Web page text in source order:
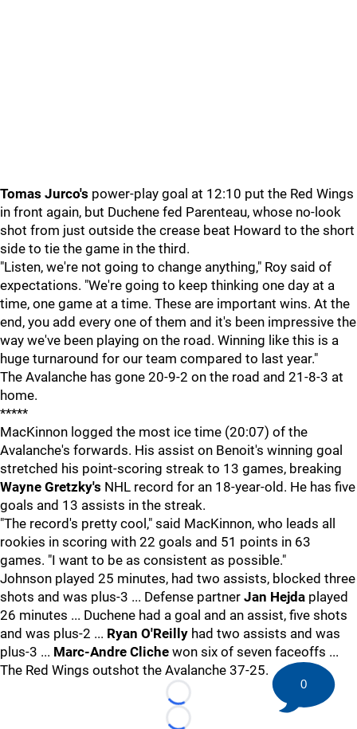
Tomas Jurco's power-play goal at 12:10 put the Red Wings
in front again, but Duchene fed Parenteau, whose no-look
shot from just outside the crease beat Howard to the short
side to tie the game in the third.
"Listen, we're not going to change anything," Roy said of
expectations. "We're going to keep thinking one day at a
time, one game at a time. These are important wins. At the
end, you add every one of them and it's been impressive the
way we've been playing on the road. Winning like this is a
huge turnaround for our team compared to last year."
The Avalanche has gone 20-9-2 on the road and 21-8-3 at
home.
*****
MacKinnon logged the most ice time (20:07) of the
Avalanche's forwards. His assist on Benoit's winning goal
stretched his point-scoring streak to 13 games, breaking
Wayne Gretzky's NHL record for an 18-year-old. He has five
goals and 13 assists in the streak.
"The record's pretty cool," said MacKinnon, who leads all
rookies in scoring with 22 goals and 51 points in 63
games. "I want to be as consistent as possible."
Johnson played 25 minutes, had two assists, blocked three
shots and was plus-3 ... Defense partner Jan Hejda played
26 minutes ... Duchene had a goal and an assist, five shots
and was plus-2 ... Ryan O'Reilly had two assists and was
plus-3 ... Marc-Andre Cliche won six of seven faceoffs ...
The Red Wings outshot the Avalanche 37-25.
Loading...
Loading...
0